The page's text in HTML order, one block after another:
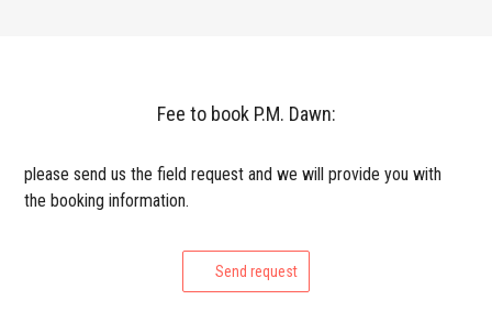
Fee to book P.M. Dawn:
please send us the field request and we will provide you with
the booking information.
Send request